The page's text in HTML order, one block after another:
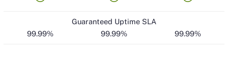
Guaranteed Uptime SLA
99.99%
99.99% 99.99%